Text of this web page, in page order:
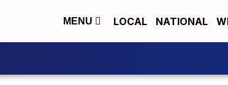
MENU LOCAL NATIONAL